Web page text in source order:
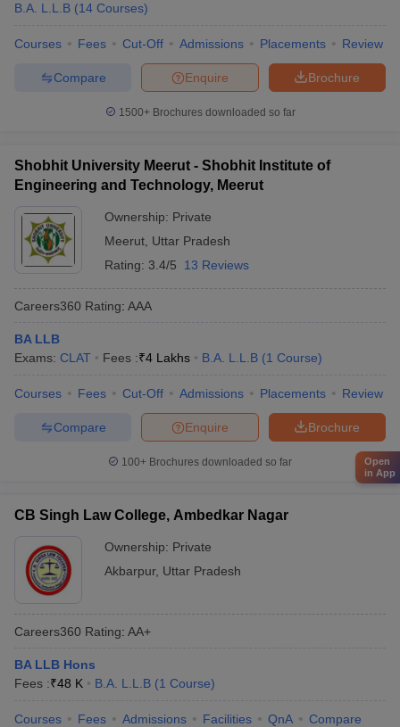
B.A. L.L.B (14 Courses)
Courses Fees Cut-Off Admissions Placements Review
Brochure
Enquire
Compare
1500+Brochures downloaded so far
Shobhit University Meerut - Shobhit Institute of
Engineering and Technology, Meerut
Ownership: Private
Meerut Uttar Pradesh
Rating: 3.4/5 13 Reviews
Careers360 Rating: AAA
BA LLB
Exams: CLAT Fees :₹4 Lakhs B.A. L.L.B (1 Course)
Courses Fees Cut-Off Admissions Placements Review
Brochure
Enquire
Compare
100+ Brochures downloaded so far
CB Singh Law College, Ambedkar Nagar
Ownership: Private
Akbarpur, Uttar Pradesh
Careers360 Rating: AA+
BA LLB Hons
Fees :₹48 K B.A. L.L.B (1 Course)
Courses Fees Admissions Facilities QnA Compare
Open
in App